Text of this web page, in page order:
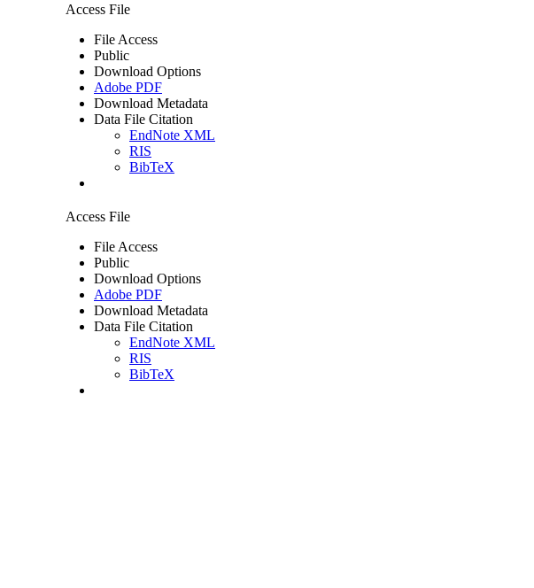
Access File
File Access
Public
Download Options
Adobe PDF
Download Metadata
Data File Citation
EndNote XML
RIS
BibTeX
Access File
File Access
Public
Download Options
Adobe PDF
Download Metadata
Data File Citation
EndNote XML
RIS
BibTeX